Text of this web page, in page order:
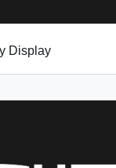
Display